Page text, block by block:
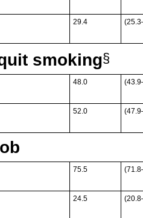
29.4
smoking§
48.0
52.0
75.5
24.5